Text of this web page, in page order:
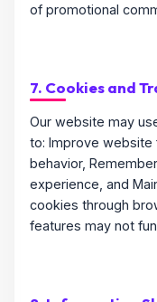
of promotional
7. Cookies and
Our website may
to: Improve website
behavior,
experience, and
cookies through
features may not